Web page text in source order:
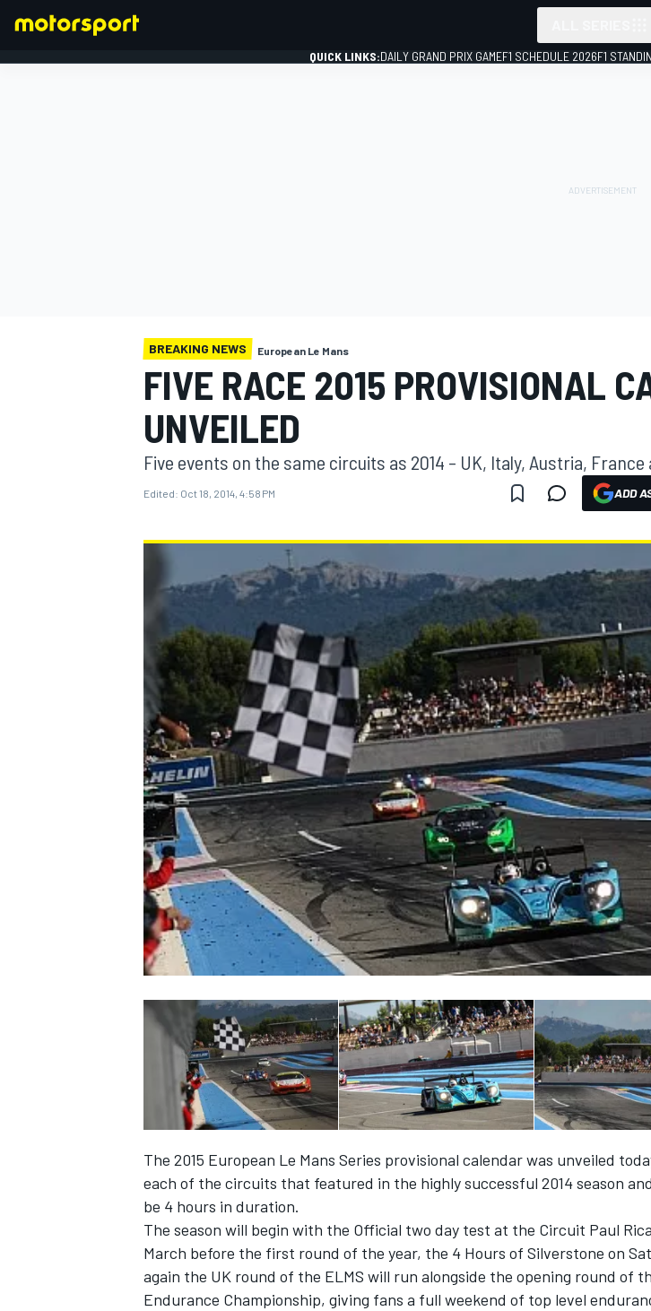
NASCAR CUP
INDYCAR WEC
QUICK LINKS:DAILY GRAND PRIX GAMEF1 SCHEDULE 2026F1
BREAKING NEWS European Le Mans
FIVE RACE 2015 PROVISIONAL
UNVEILED
Five events on the same circuits as 2014 – UK, Italy, Austria, France
Edited: Oct 18, 2014, 4:58 PM ADD
The 2015 European Le Mans Series provisional calendar was unveiled
each of the circuits that featured in the highly successful 2014 season
be 4 hours in duration.
The season will begin with the Official two day test at the Circuit Paul
March before the first round of the year, the 4 Hours of Silverstone on
again the UK round of the ELMS will run alongside the opening round of
Endurance Championship, giving fans a full weekend of top level